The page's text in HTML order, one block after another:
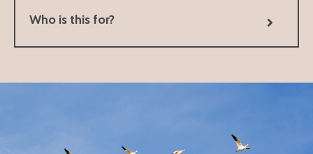
Who is this for?